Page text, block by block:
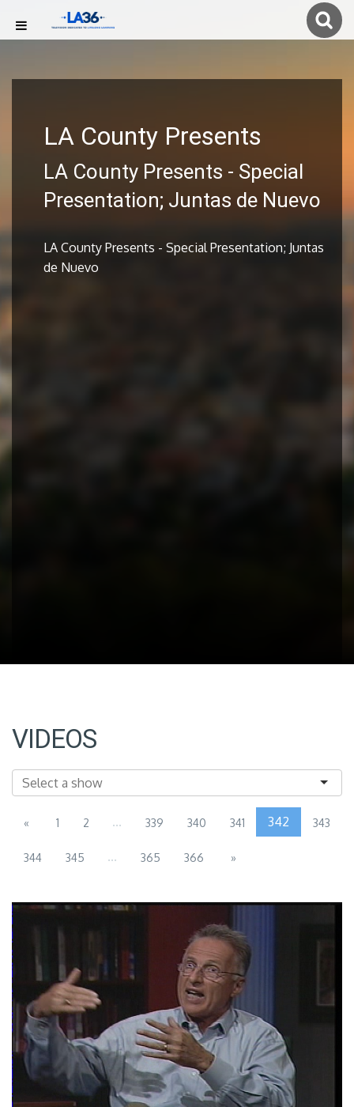
LA County Presents
LA County Presents - Special
Presentation; Juntas de Nuevo
LA County Presents - Special Presentation; Juntas
de Nuevo
VIDEOS
« 1 2 ... 339 340 341 342 343
344 345 ... 365 366 »